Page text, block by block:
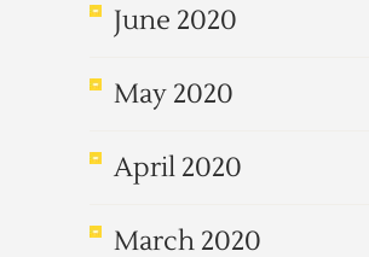
June 2020
May 2020
April 2020
March 2020